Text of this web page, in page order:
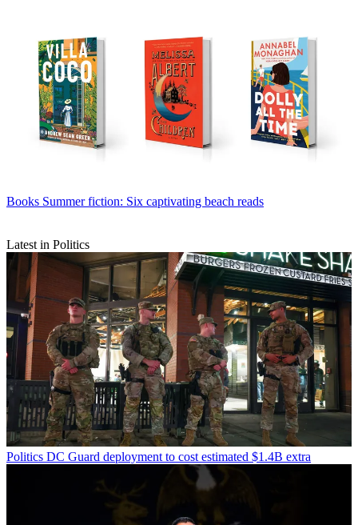
Books Summer fiction: Six captivating beach reads
Latest in Politics
Politics DC Guard deployment to cost estimated $1.4B extra